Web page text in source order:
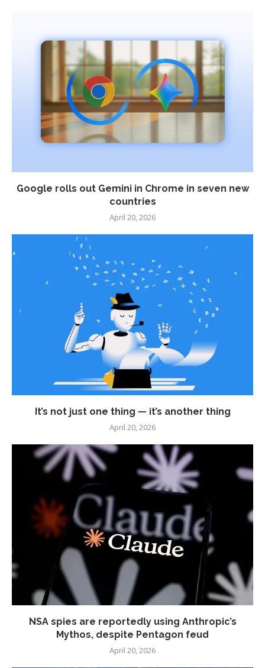
Google rolls out Gemini in Chrome in seven new
countries
April 20, 2026
It’s not just one thing — it’s another thing
April 20, 2026
NSA spies are reportedly using Anthropic’s
Mythos, despite Pentagon feud
April 20, 2026